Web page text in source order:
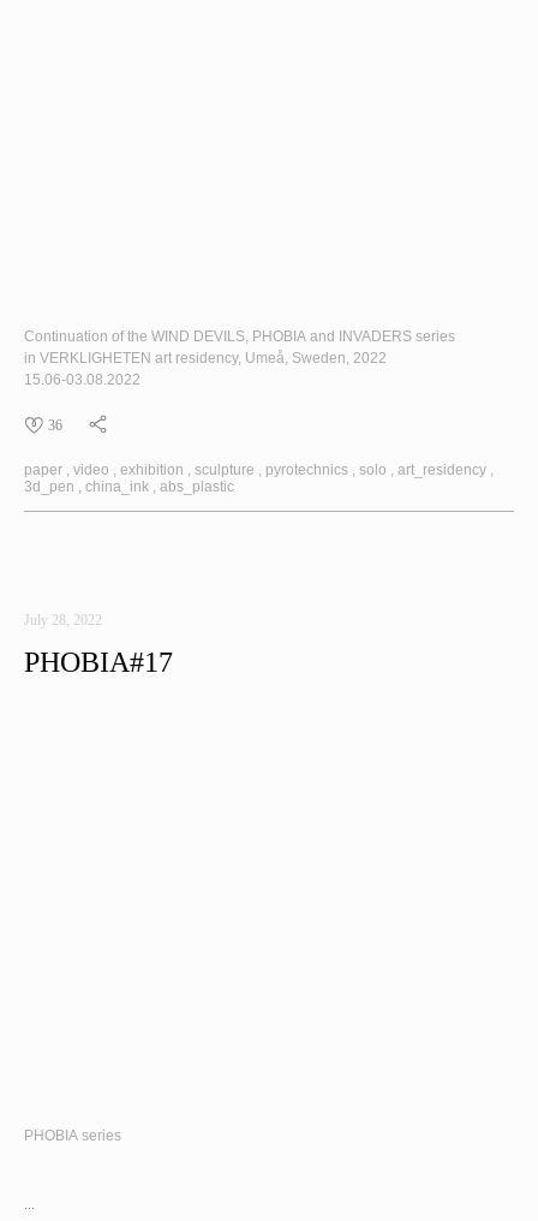
Continuation of the WIND DEVILS, PHOBIA and INVADERS series
in VERKLIGHETEN art residency, Umeå, Sweden, 2022
15.06-03.08.2022
36
paper video exhibition sculpture pyrotechnics solo
art_residency
3d_pen
china_ink abs_plastic
July 28, 2022
PHOBIA#17
PHOBIA series
...